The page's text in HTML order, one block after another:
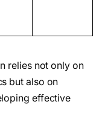
relies not only on
but also on
effective